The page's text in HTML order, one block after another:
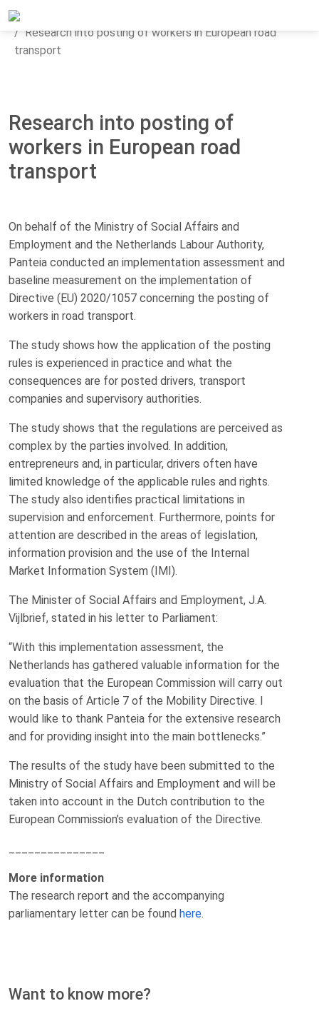
Home
Research into posting of workers in European road
transport
Research into posting of
workers in European road
transport
On behalf of the Ministry of Social Affairs and
Employment and the Netherlands Labour Authority,
Panteia conducted an implementation assessment and
baseline measurement on the implementation of
Directive (EU) 2020/1057 concerning the posting of
workers in road transport.
The study shows how the application of the posting
rules is experienced in practice and what the
consequences are for posted drivers, transport
companies and supervisory authorities.
The study shows that the regulations are perceived as
complex by the parties involved. In addition,
entrepreneurs and, in particular, drivers often have
limited knowledge of the applicable rules and rights.
The study also identifies practical limitations in
supervision and enforcement. Furthermore, points for
attention are described in the areas of legislation,
information provision and the use of the Internal
Market Information System (IMI).
The Minister of Social Affairs and Employment, J.A.
Vijlbrief, stated in his letter to Parliament:
“With this implementation assessment, the
Netherlands has gathered valuable information for the
evaluation that the European Commission will carry out
on the basis of Article 7 of the Mobility Directive. I
would like to thank Panteia for the extensive research
and for providing insight into the main bottlenecks.”
The results of the study have been submitted to the
Ministry of Social Affairs and Employment and will be
taken into account in the Dutch contribution to the
European Commission’s evaluation of the Directive.
More information
The research report and the accompanying
parliamentary letter can be found here.
Want to know more?